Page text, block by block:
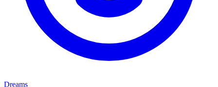
Dreams